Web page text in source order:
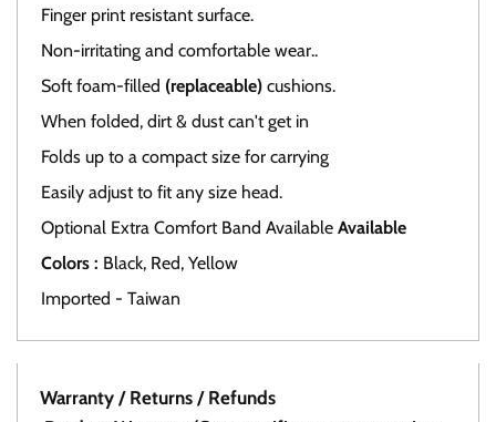
Finger print resistant surface.
Non-irritating and comfortable wear..
Soft foam-filled (replaceable) cushions.
When folded, dirt & dust can't get in
Folds up to a compact size for carrying
Easily adjust to fit any size head.
Optional Extra Comfort Band Available Available
Colors : Black, Red, Yellow
Imported - Taiwan
Warranty / Returns / Refunds